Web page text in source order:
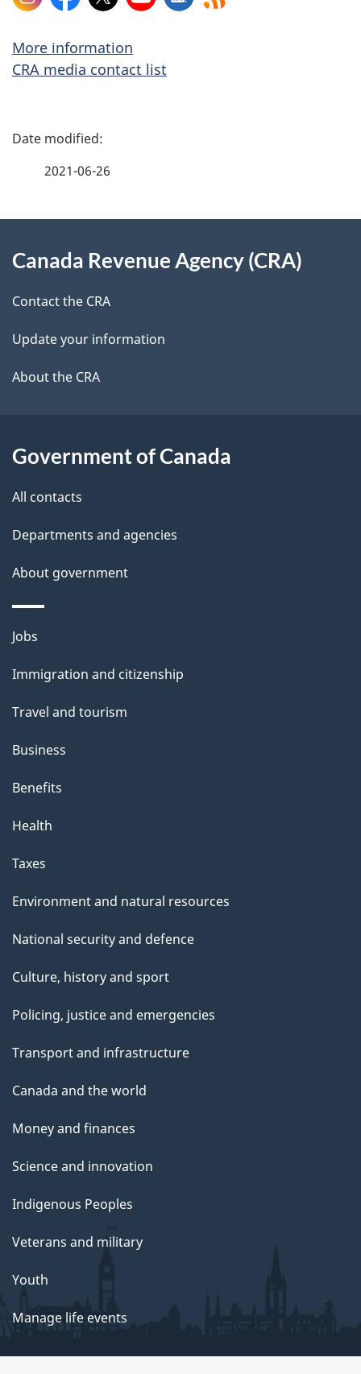
More information
CRA media contact list
P
d
e
t
a
l
2021-06-26
this
site
Canada Revenue Agency (CRA)
Contact the CRA
Update your information
About the CRA
Government of Canada
All contacts
Departments and agencies
About government
Themes
topics
Jobs
Immigration and citizenship
Travel and tourism
Business
Benefits
Health
Taxes
Environment and natural resources
National security and defence
Culture, history and sport
Policing, justice and emergencies
Transport and infrastructure
Canada and the world
Money and finances
Science and innovation
Indigenous Peoples
Veterans and military
Youth
Manage life events